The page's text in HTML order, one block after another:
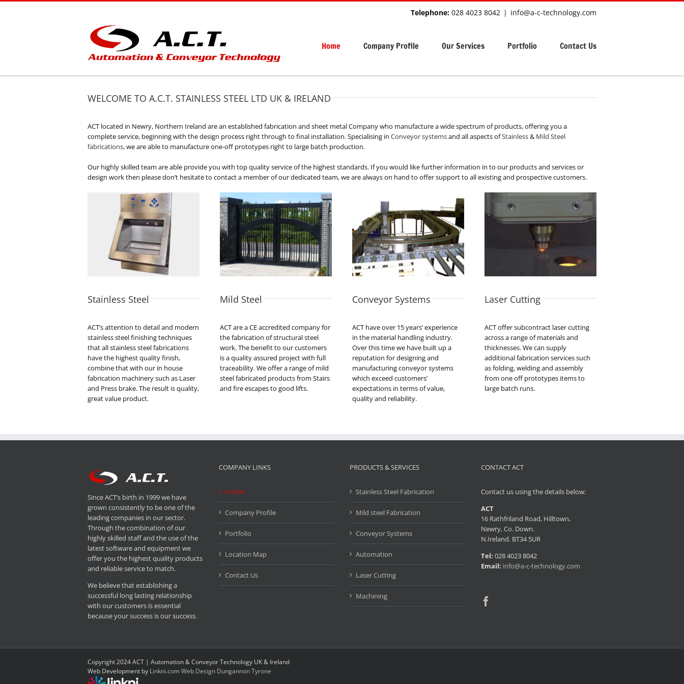
Skip
Telephone: 028 4023 8042 | info@a-c-technology.com
Home Company Profile Our Services Portfolio Contact Us
WELCOME TO A.C.T. STAINLESS STEEL LTD UK & IRELAND
ACT located in Newry, Northern Ireland are an established fabrication and sheet metal Company who manufacture a wide spectrum of products, offering you a
complete service, beginning with the design process right through to final installation. Specialising in Conveyor systemsand all aspects ofStainless& Mild Steel
fabrications, we are able to manufacture one-off prototypes right to large batch production.
Our highly skilled team are able provide you with top quality service of the highest standards. If you would like further information in to our products and services or
design work then please don’t hesitate to contact a member of our dedicated team, we are always on hand to offer support to all existing and prospective customers.
Stainless Steel
ACT’s attention to detail and modern
stainless steel finishing techniques
that all stainless steel fabrications
have the highest quality finish,
combine that with our in house
fabrication machinery such as Laser
and Press brake. The result is quality,
great value product.
Mild Steel
ACT are a CE accredited company for
the fabrication of structural steel
work. The benefit to our customers
is a quality assured project with full
traceability. We offer a range of mild
steel fabricated products from Stairs
and fire escapes to good lifts.
Conveyor Systems
ACT have over 15 years’ experience
in the material handling industry.
Over this time we have built up a
reputation for designing and
manufacturing conveyor systems
which exceed customers’
expectations in terms of value,
quality and reliability.
Laser Cutting
ACT offer subcontract laser cutting
across a range of materials and
thicknesses. We can supply
additional fabrication services such
as folding, welding and assembly
from one off prototypes items to
large batch runs.
Since ACT’s birth in 1999 we have
grown consistently to be one of the
leading companies in our sector.
Through the combination of our
highly skilled staff and the use of the
latest software and equipment we
offer you the highest quality products
and reliable service to match.
We believe that establishing a
successful long lasting relationship
with our customers is essential
because your success is our success.
COMPANY LINKS
Home
Company Profile
Portfolio
Location Map
Contact Us
PRODUCTS & SERVICES
Stainless Steel Fabrication
Mild steel Fabrication
Conveyor Systems
Automation
Laser Cutting
Machining
CONTACT ACT
Contact us using the details below:
ACT
16 Rathfriland Road, Hilltown,
Newry, Co. Down.
N.Ireland. BT34 5UR
Tel: 028 4023 8042
Email: info@a-c-technology.com
Copyright 2024 ACT | Automation & Conveyor Technology UK & Ireland
Web Development by Linkni.com Web Design Dungannon Tyrone